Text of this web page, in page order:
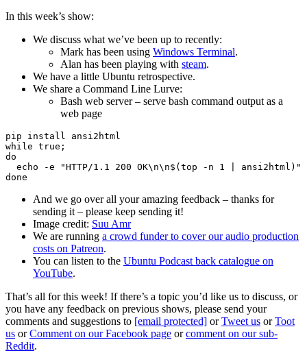
In this week’s show:
We discuss what we’ve been up to recently:
Mark has been using Windows Terminal.
Alan has been playing with steam.
We have a little Ubuntu retrospective.
We share a Command Line Lurve:
Bash web server – serve bash command output as a
web page
pip install ansi2html
while true;
do
echo -e "HTTP/1.1 200 OK\n\n$(top -n 1 | ansi2html)"
And we go over all your amazing feedback – thanks for
sending it – please keep sending it!
Image credit: Suu Amr
We are running a crowd funder to cover our audio production
costs on Patreon.
You can listen to the Ubuntu Podcast back catalogue on
YouTube.
That’s all for this week! If there’s a topic you’d like us to discuss, or
you have any feedback on previous shows, please send your
comments and suggestions to [email protected] orTweet us orToot
us orComment on our Facebook page orcomment on our sub-
Reddit.